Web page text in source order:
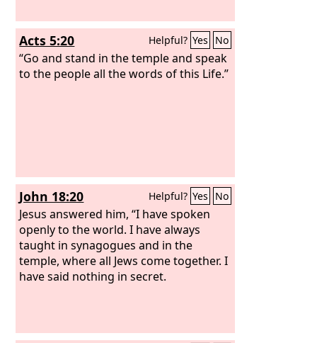
Acts 5:20 Helpful? Yes No
“Go and stand in the temple and speak
to the people all the words of this Life.”
John 18:20 Helpful? Yes No
Jesus answered him, “I have spoken
openly to the world. I have always
taught in synagogues and in the
temple, where all Jews come together. I
have said nothing in secret.